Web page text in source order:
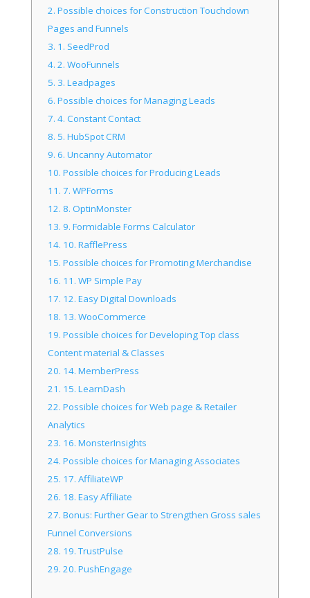
2. Possible choices for Construction Touchdown
Pages and Funnels
3. 1. SeedProd
4. 2. WooFunnels
5. 3. Leadpages
6. Possible choices for Managing Leads
7. 4. Constant Contact
8. 5. HubSpot CRM
9. 6. Uncanny Automator
10. Possible choices for Producing Leads
11. 7. WPForms
12. 8. OptinMonster
13. 9. Formidable Forms Calculator
14. 10. RafflePress
15. Possible choices for Promoting Merchandise
16. 11. WP Simple Pay
17. 12. Easy Digital Downloads
18. 13. WooCommerce
19. Possible choices for Developing Top class
Content material & Classes
20. 14. MemberPress
21. 15. LearnDash
22. Possible choices for Web page & Retailer
Analytics
23. 16. MonsterInsights
24. Possible choices for Managing Associates
25. 17. AffiliateWP
26. 18. Easy Affiliate
27. Bonus: Further Gear to Strengthen Gross sales
Funnel Conversions
28. 19. TrustPulse
29. 20. PushEngage